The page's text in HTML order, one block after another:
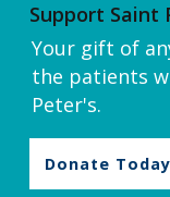
Support Saint
Your gift of
the patients
Peter's.
Donate Today